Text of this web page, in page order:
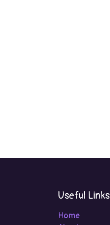
Useful Links
Home